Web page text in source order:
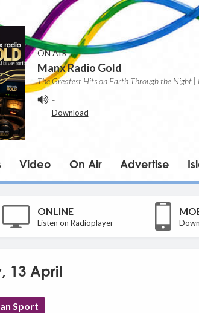
ON AIR
Manx Radio Gold
The Greatest Hits on Earth Through the Night
-
Download
Video On Air Advertise
ONLINE
Listen on Radioplayer
13 April
Sport